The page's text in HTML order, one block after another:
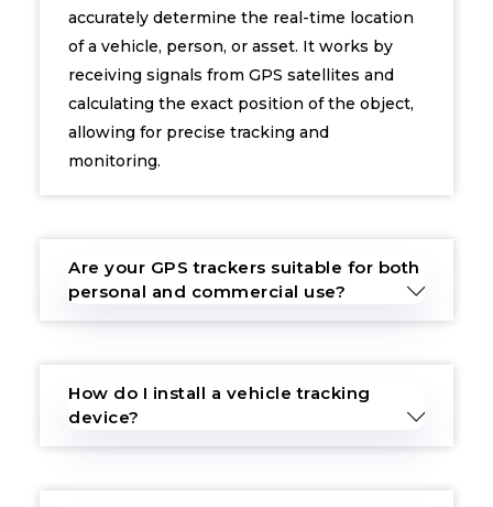
accurately determine the real-time location
of a vehicle, person, or asset. It works by
receiving signals from GPS satellites and
calculating the exact position of the object,
allowing for precise tracking and
monitoring.
Are your GPS trackers suitable for both
personal and commercial use?
How do I install a vehicle tracking
device?